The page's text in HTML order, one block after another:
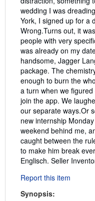
wedding I was
York, I signed up for a
Wrong.Turns out, it
people with very
was already on my
handsome, Jagger
package. The
enough to burn the
a turn when we
join the app. We
our separate ways.Or
new internship
weekend behind me,
caught between the
to make him break
Englisch. Seller
Report this item
Synopsis: